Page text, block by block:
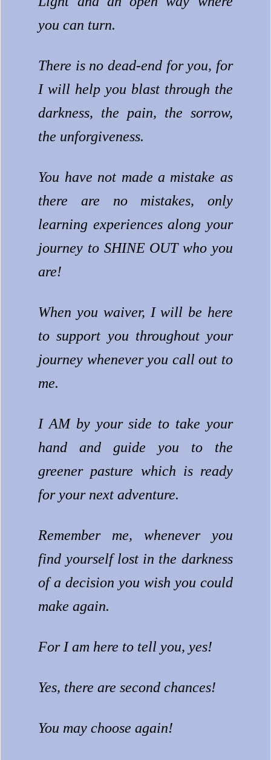
you can turn.
There is no dead-end for you, for
I will help you blast through the
darkness, the pain, the sorrow,
the unforgiveness.
You have not made a mistake as
there are no mistakes, only
learning experiences along your
journey to SHINE OUT who you
are!
When you waiver, I will be here
to support you throughout your
journey whenever you call out to
me.
I AM by your side to take your
hand and guide you to the
greener pasture which is ready
for your next adventure.
Remember me, whenever you
find yourself lost in the darkness
of a decision you wish you could
make again.
For I am here to tell you, yes!
Yes, there are second chances!
You may choose again!